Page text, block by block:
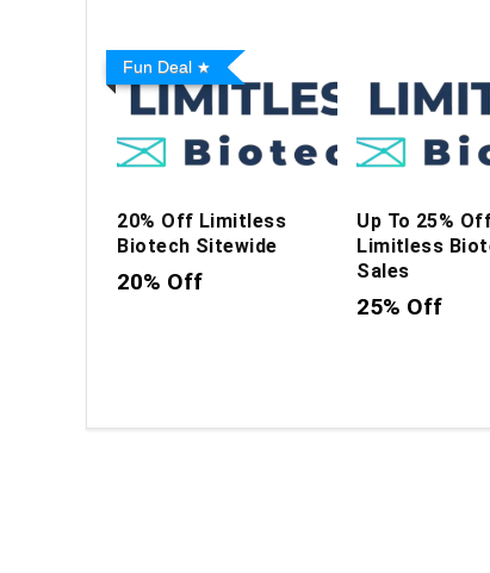
Fun Deal
20% Off Limitless
Biotech Sitewide
20% Off
Up To 25%
Limitless
Sales
25% Off